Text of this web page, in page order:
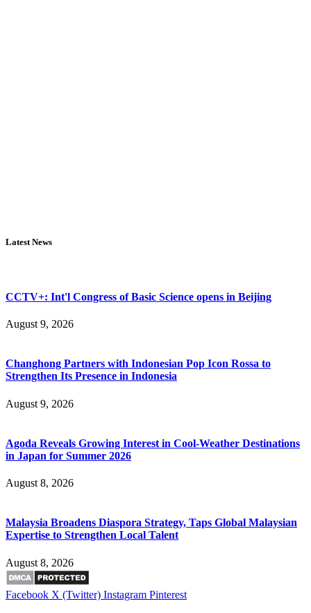
Latest News
CCTV+: Int'l Congress of Basic Science opens in Beijing
August 9, 2026
Changhong Partners with Indonesian Pop Icon Rossa to
Strengthen Its Presence in Indonesia
August 9, 2026
Agoda Reveals Growing Interest in Cool-Weather Destinations
in Japan for Summer 2026
August 8, 2026
Malaysia Broadens Diaspora Strategy, Taps Global Malaysian
Expertise to Strengthen Local Talent
August 8, 2026
Facebook X (Twitter) Instagram Pinterest